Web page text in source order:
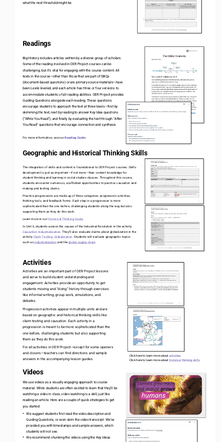
what the next threshold might be.
Readings
Big History includes articles written by a diverse group of scholars.
Some of the reading involved in OER Project courses can be
challenging, but it’s vital for engaging with the course content. All
texts in the course—other than those that are part of DBQs
(document-based questions) or are primary source materials—have
been Lexile leveled, and each article has three or four versions to
accommodate students of all reading abilities. OER Project provides
Guiding Questions alongside each reading. These questions
encourage students to approach the text at three levels—first by
skimming the text, next by reading to answer Key Idea questions
(“While You Read”), and finally by evaluating the text through “After
You Read” questions that encourage connection and synthesis.
For more information, see our Reading Guide.
Geographic and Historical Thinking Skills
The integration of skills and content is foundational to OER Project courses. Skills
development is just as important—if not more—than content knowledge for
student thinking and learning in social studies classes. Throughout this course,
students encounter numerous, scaffolded opportunities to practice causation and
making and testing claims.
Practice progressions are made up of three categories: progression activities,
thinking tools, and feedback forms. Each step in a progression is more
sophisticated than the one before, challenging students along the way but also
supporting them as they do this work.
Learn more in our Historical Thinking Guide.
In Unit 6, students assess the causes of the Industrial Revolution in the activity
Causation: Industrialization . They’ll also evaluate claims about globalization in the
activity Claim Testing: Globalization . Students will evaluate geographic topics
such as industrialization and the global supply chain.
Activities
Activities are an important part of OER Project lessons
and serve to build student understanding and
engagement. Activities provide an opportunity to get
students moving and “doing” history through exercises
like informal writing, group work, simulations, and
debates.
Progression activities appear in multiple units and are
based on geographic and historical thinking skills like
claim testing and causation. Each activity in a
progression is meant to be more sophisticated than the
one before, challenging students but also supporting
them as they do this work.
For all activities in OER Project—except for some openers
and closers—teachers can find directions and sample
answers in the accompanying lesson guides.
Click here to learn more about activities.
Click here to learn more about historical thinking skills.
Videos
We use videos as a visually engaging approach to course
material. While students are often excited to learn that they’ll be
watching a video in class, video-watching is a skill, just like
reading an article. Here are a couple of quick strategies to get
you started:
•
We suggest students first read the video description and
Guiding Questions, or even skim the video transcript. We’ve
provided you with timestamps and sample answers, which
students will not see.
•
We recommend chunking the videos using the Key Ideas